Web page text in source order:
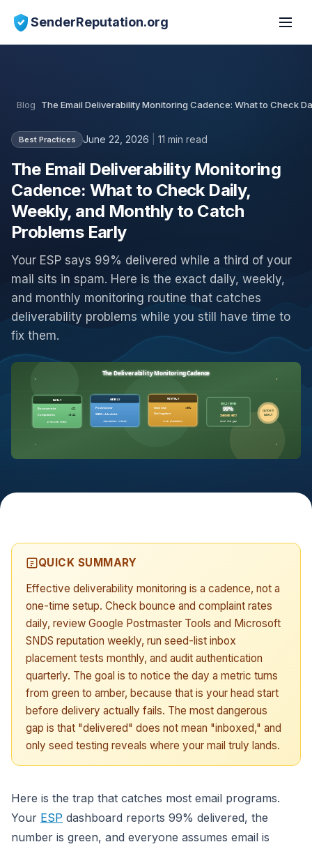
SenderReputation.org
Blog The Email Deliverability Monitoring Cadence: What to Check
Best Practices June 22, 2026 11 min read
The Email Deliverability Monitoring
Cadence: What to Check Daily,
Weekly, and Monthly to Catch
Problems Early
Your ESP says 99% delivered while a third of your
mail sits in spam. Here is the exact daily, weekly,
and monthly monitoring routine that catches
deliverability problems while you still have time to
fix them.
DAILY
Bounce rate <2%
Complaints <0.1%
5-minute check
WEEKLY
Postmaster
SNDS + blocklist
reputation trends
MONTHLY
Seed test
>90%
List hygiene
true placement
DELIVERED
99%
INBOXED 60%?
mind the gap
CATCH IT
EARLY
The Deliverability Monitoring Cadence
QUICK SUMMARY
Effective deliverability monitoring is a cadence, not a
one-time setup. Check bounce and complaint rates
daily, review Google Postmaster Tools and Microsoft
SNDS reputation weekly, run seed-list inbox
placement tests monthly, and audit authentication
quarterly. The goal is to notice the day a metric turns
from green to amber, because that is your head start
before delivery actually fails. The most dangerous
gap is that "delivered" does not mean "inboxed," and
only seed testing reveals where your mail truly lands.
Here is the trap that catches most email programs.
Your ESP dashboard reports 99% delivered, the
number is green, and everyone assumes email is